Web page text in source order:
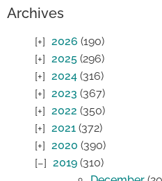
Archives
2026 (190)
2025 (296)
2024 (316)
2023 (367)
2022 (350)
2021 (372)
2020 (390)
2019 (310)